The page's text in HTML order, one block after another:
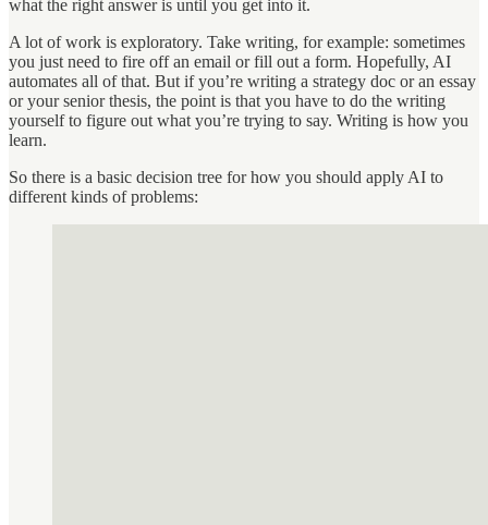
what the right answer is until you get into it.
A lot of work is exploratory. Take writing, for example: sometimes
you just need to fire off an email or fill out a form. Hopefully, AI
automates all of that. But if you’re writing a strategy doc or an essay
or your senior thesis, the point is that you have to do the writing
yourself to figure out what you’re trying to say. Writing is how you
learn.
So there is a basic decision tree for how you should apply AI to
different kinds of problems: